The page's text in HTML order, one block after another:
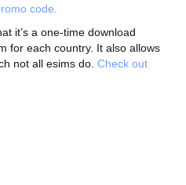
code.
it’s a one-time download
for each country. It also allows
not all esims do. Check out